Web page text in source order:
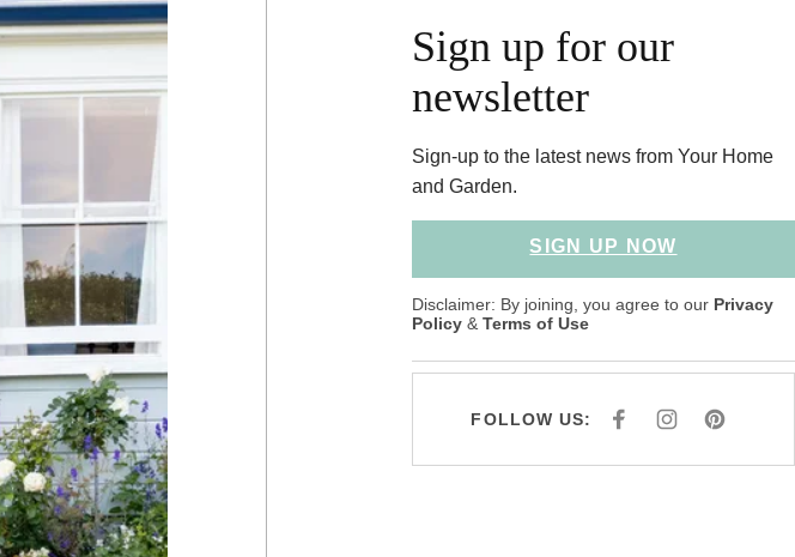
Sign up for our
newsletter
Sign-up to the latest news from Your Home
and Garden.
SIGN UP NOW
Disclaimer: By joining, you agree to our Privacy
Policy & Terms of Use
FOLLOW US:
F
E
I
T
P
T